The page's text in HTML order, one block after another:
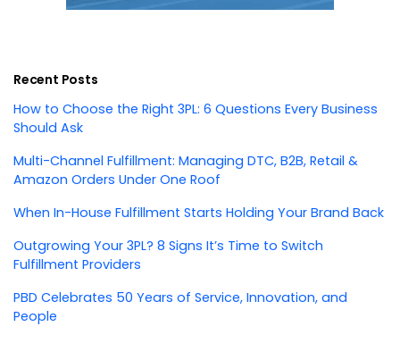
Recent Posts
How to Choose the Right 3PL: 6 Questions Every Business
Should Ask
Multi-Channel Fulfillment: Managing DTC, B2B, Retail &
Amazon Orders Under One Roof
When In-House Fulfillment Starts Holding Your Brand Back
Outgrowing Your 3PL? 8 Signs It’s Time to Switch
Fulfillment Providers
PBD Celebrates 50 Years of Service, Innovation, and
People